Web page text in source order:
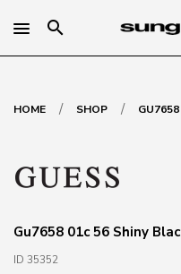
search
HOME / SHOP /
Gu7658 01c 56 Shiny
ID 35352